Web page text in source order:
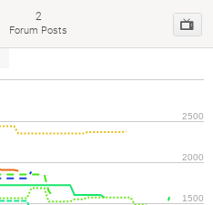
2
Forum Posts
1500
2000
2500